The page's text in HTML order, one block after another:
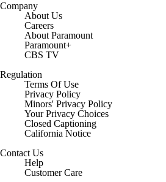
Company
About Us
Careers
About Paramount
Paramount+
CBS TV
Regulation
Terms Of Use
Privacy Policy
Minors' Privacy Policy
Closed Captioning
California Notice
Help
Customer Care